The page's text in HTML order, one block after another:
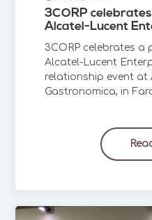
3CORP
Alcatel-Lucent
3CORP celebrates a
Alcatel-Lucent
relationship event at
Gastronomica, in